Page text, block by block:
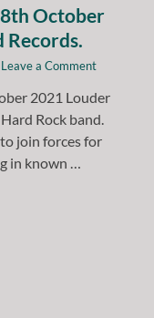
October
Records.
Leave a Comment
2021 Louder
Rock band.
join forces for
in known …